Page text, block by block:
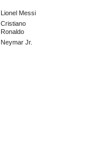
Lionel Messi
Cristiano
Ronaldo
Neymar Jr.